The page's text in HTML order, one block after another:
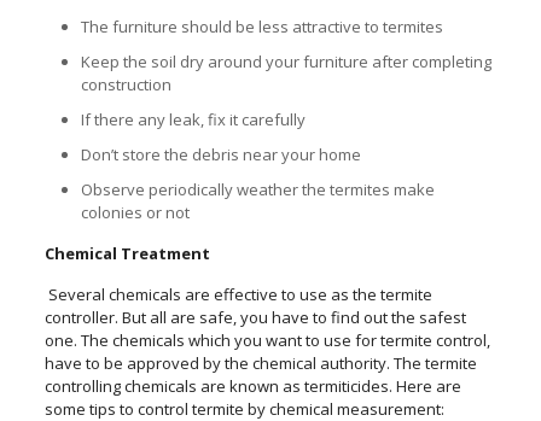
The furniture should be less attractive to termites
Keep the soil dry around your furniture after completing
construction
If there any leak, fix it carefully
Don’t store the debris near your home
Observe periodically weather the termites make
colonies or not
Chemical Treatment
Several chemicals are effective to use as the termite
controller. But all are safe, you have to find out the safest
one. The chemicals which you want to use for termite control,
have to be approved by the chemical authority. The termite
controlling chemicals are known as termiticides. Here are
some tips to control termite by chemical measurement: